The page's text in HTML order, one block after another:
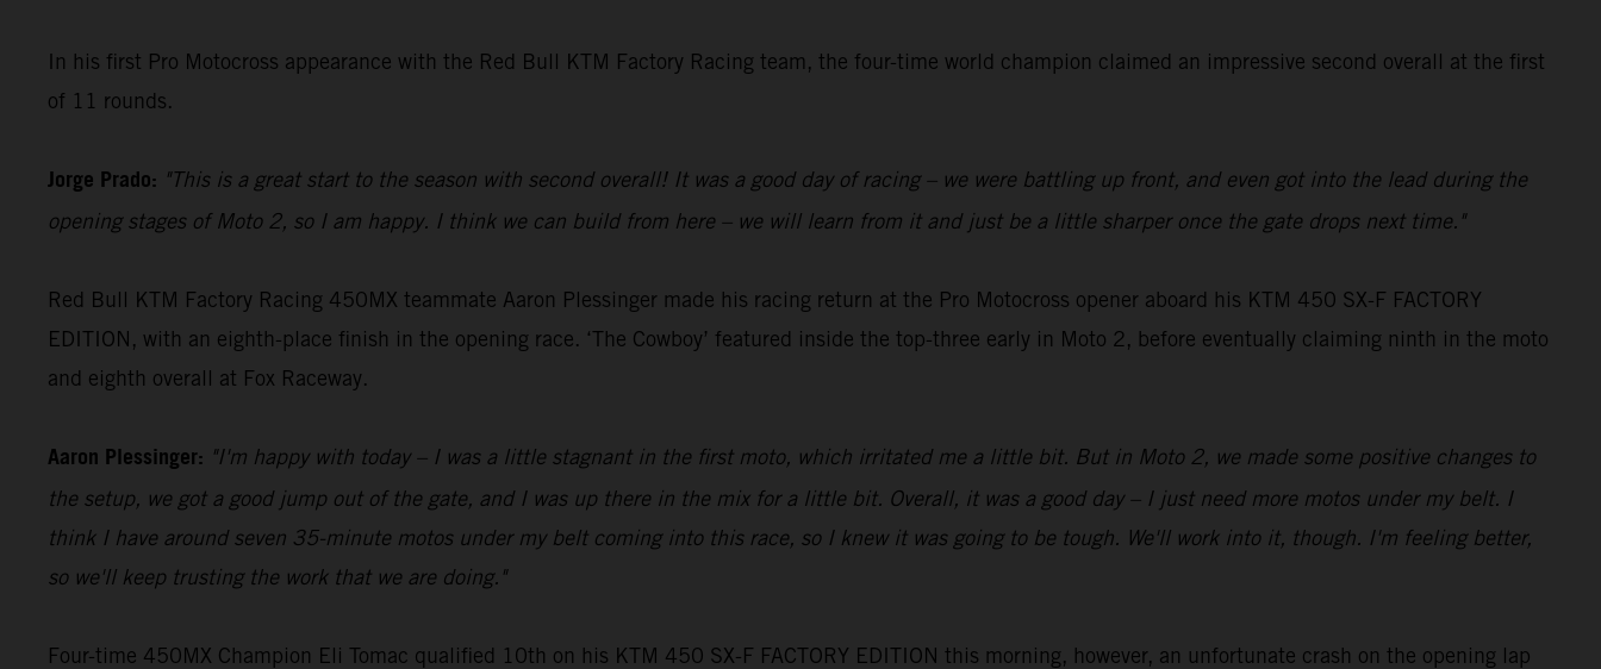
In his first Pro Motocross appearance with the Red Bull KTM Factory Racing team, the four-time world champion claimed an impressive second overall at the first
of 11 rounds.
Jorge Prado: "This is a great start to the season with second overall! It was a good day of racing – we were battling up front, and even got into the lead during the
opening stages of Moto 2, so I am happy. I think we can build from here – we will learn from it and just be a little sharper once the gate drops next time."
Red Bull KTM Factory Racing 450MX teammate Aaron Plessinger made his racing return at the Pro Motocross opener aboard his KTM 450 SX-F FACTORY
EDITION, with an eighth-place finish in the opening race. ‘The Cowboy’ featured inside the top-three early in Moto 2, before eventually claiming ninth in the moto
and eighth overall at Fox Raceway.
Aaron Plessinger: "I'm happy with today – I was a little stagnant in the first moto, which irritated me a little bit. But in Moto 2, we made some positive changes to
the setup, we got a good jump out of the gate, and I was up there in the mix for a little bit. Overall, it was a good day – I just need more motos under my belt. I
think I have around seven 35-minute motos under my belt coming into this race, so I knew it was going to be tough. We'll work into it, though. I'm feeling better,
so we'll keep trusting the work that we are doing."
Four-time 450MX Champion Eli Tomac qualified 10th on his KTM 450 SX-F FACTORY EDITION this morning, however, an unfortunate crash on the opening lap